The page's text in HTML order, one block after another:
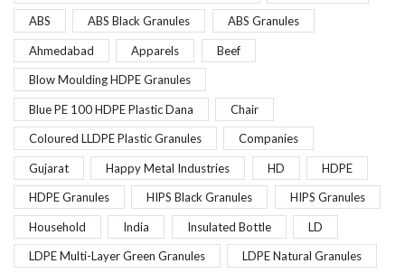
ABS ABS Black Granules ABS Granules
Ahmedabad Apparels Beef
Blow Moulding HDPE Granules
Blue PE 100 HDPE Plastic Dana Chair
Coloured LLDPE Plastic Granules Companies
Gujarat Happy Metal Industries HD HDPE
HDPE Granules HIPS Black Granules HIPS Granules
Household India Insulated Bottle LD
LDPE Multi-Layer Green Granules LDPE Natural Granules